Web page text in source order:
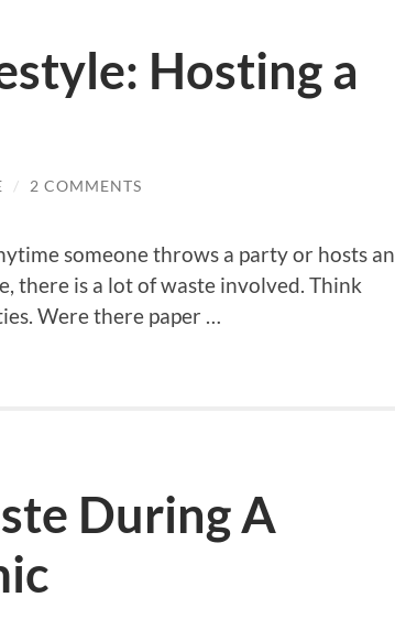
Hosting a
/ 2 COMMENTS
someone throws a party or hosts an
there is a lot of waste involved. Think
Were there paper …
During A